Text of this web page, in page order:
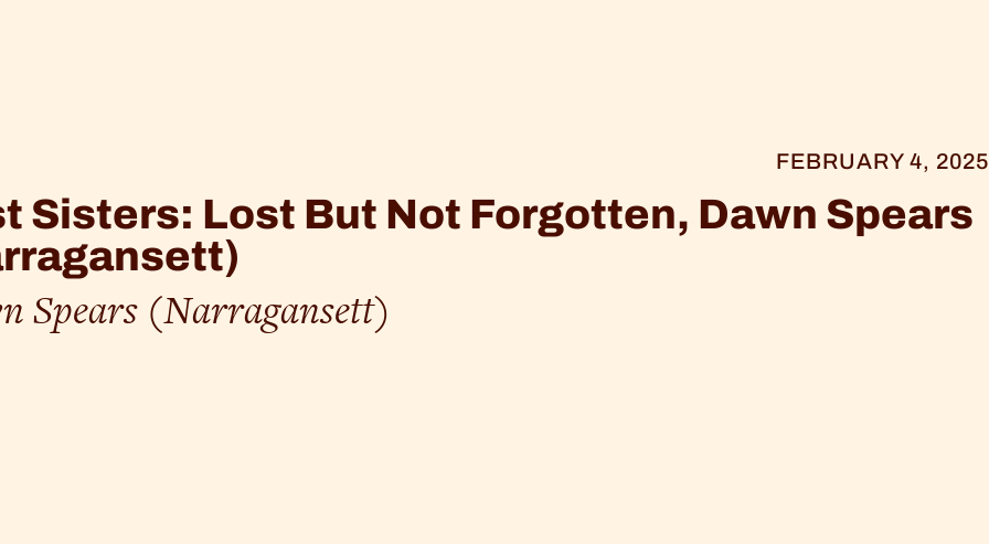
FEBRUARY 4, 2025
Sisters: Lost But Not Forgotten, Dawn Spears
Spears (Narragansett)